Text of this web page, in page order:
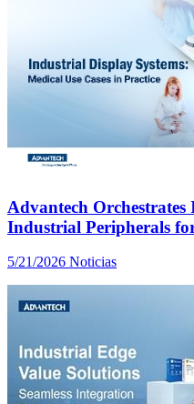
Advantech
Industrial Peripherals
5/21/2026 Noticias